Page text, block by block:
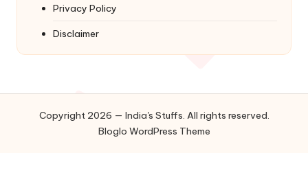
Privacy Policy
Disclaimer
Copyright 2026 — India's Stuffs. All rights reserved.
Bloglo WordPress Theme